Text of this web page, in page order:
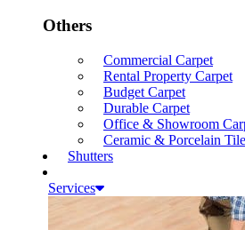
Others
Commercial Carpet
Rental Property Carpet
Budget Carpet
Durable Carpet
Office & Showroom
Ceramic & Porcelain
Shutters
Services